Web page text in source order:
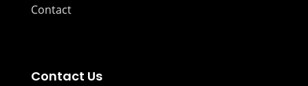
Contact
Contact Us